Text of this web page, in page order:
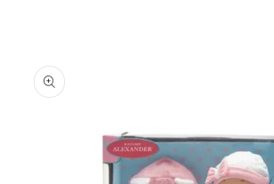
product
information